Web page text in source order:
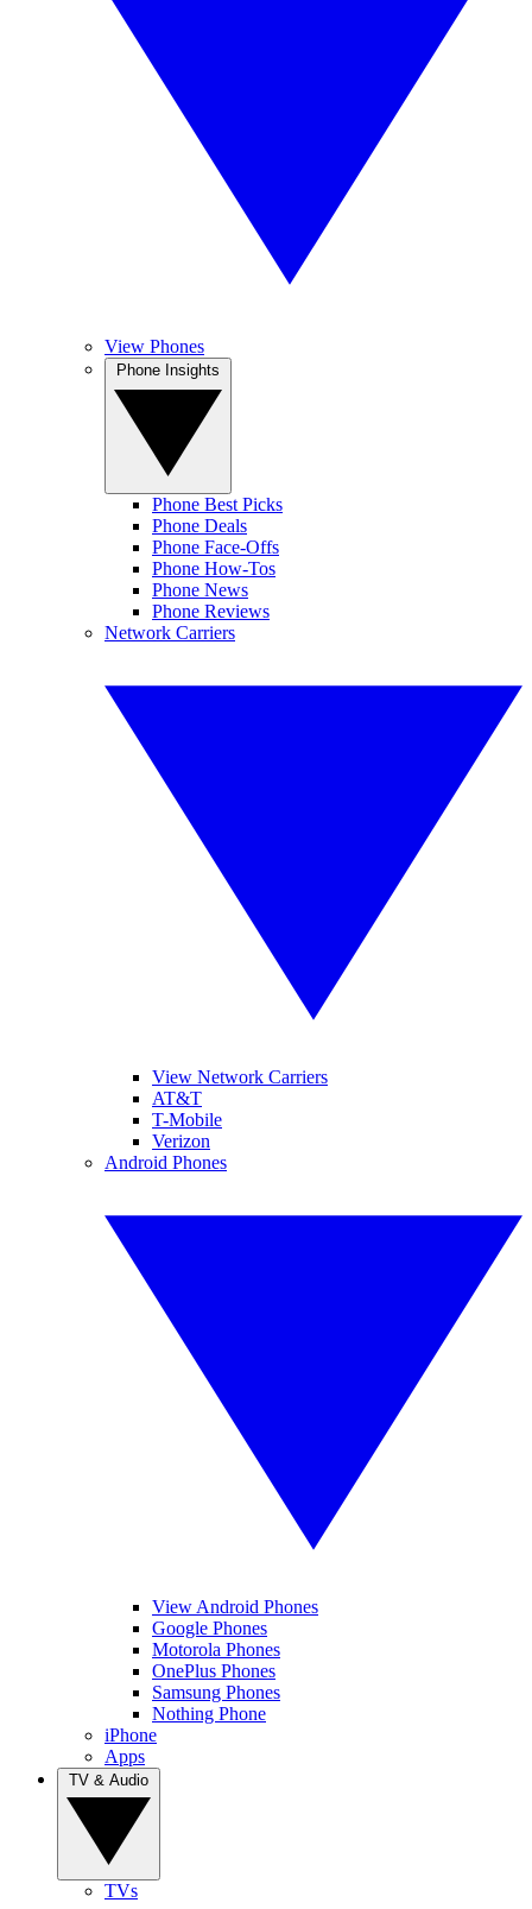
View Phones
Phone Best Picks
Phone Deals
Phone Face-Offs
Phone How-Tos
Phone News
Phone Reviews
Network Carriers
View Network Carriers
AT&T
T-Mobile
Verizon
Android Phones
View Android Phones
Google Phones
Motorola Phones
OnePlus Phones
Samsung Phones
Nothing Phone
iPhone
Apps
TVs